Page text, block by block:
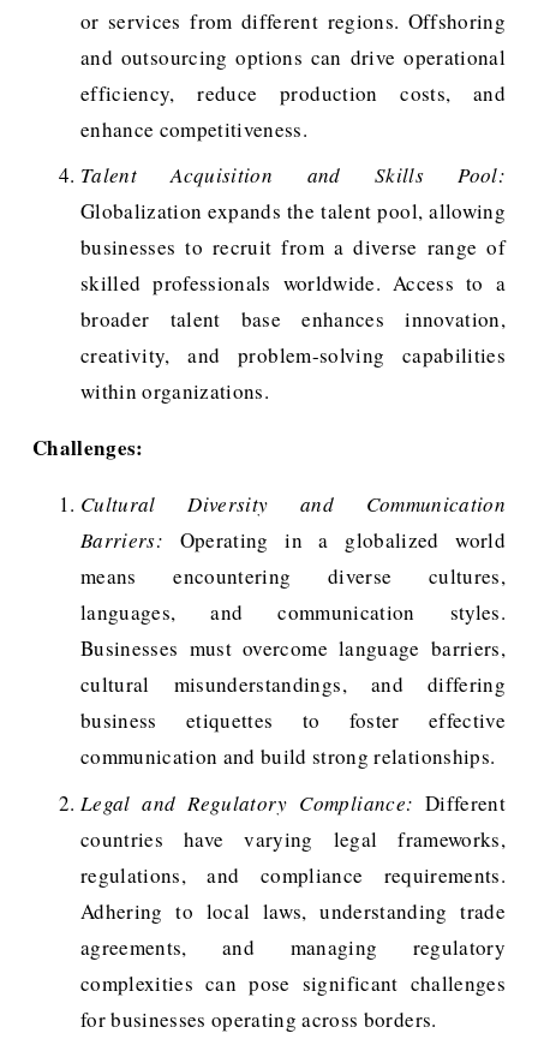
or services from different regions. Offshoring
and outsourcing options can drive operational
efficiency, reduce production costs, and
enhance competitiveness.
Talent Acquisition and Skills Pool:
Globalization expands the talent pool, allowing
businesses to recruit from a diverse range of
skilled professionals worldwide. Access to a
broader talent base enhances innovation,
creativity, and problem-solving capabilities
within organizations.
Challenges:
Cultural Diversity and Communication
Barriers: Operating in a globalized world
means encountering diverse cultures,
languages, and communication styles.
Businesses must overcome language barriers,
cultural misunderstandings, and differing
business etiquettes to foster effective
communication and build strong relationships.
Legal and Regulatory Compliance: Different
countries have varying legal frameworks,
regulations, and compliance requirements.
Adhering to local laws, understanding trade
agreements, and managing regulatory
complexities can pose significant challenges
for businesses operating across borders.